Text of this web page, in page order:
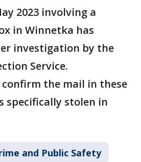
2023 involving a
in Winnetka has
investigation by the
Service.
confirm the mail in these
specifically stolen in
and Public Safety